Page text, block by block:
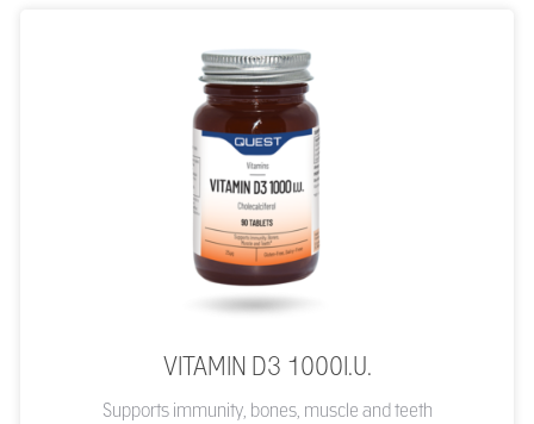
VITAMIN D3 1000I.U.
Supports immunity, bones, muscle and teeth